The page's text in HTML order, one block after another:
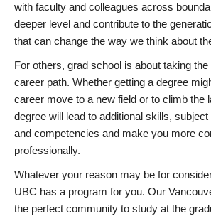
with faculty and colleagues across
deeper level and contribute to the
that can change the way we think about
For others, grad school is about taking
career path. Whether getting a degree
career move to a new field or to climb the
degree will lead to additional skills,
and competencies and make you more
professionally.
Whatever your reason may be for
UBC has a program for you. Our
the perfect community to study at the